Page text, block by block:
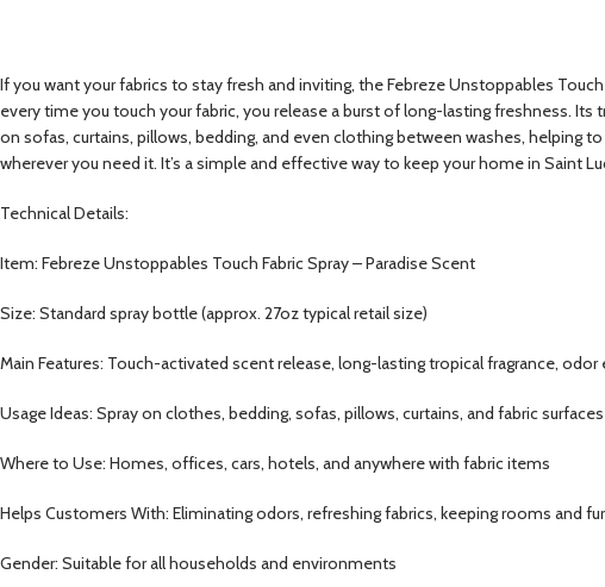
If you want your fabrics to stay fresh and inviting, the Febreze Unstoppables
every time you touch your fabric, you release a burst of long-lasting freshness.
on sofas, curtains, pillows, bedding, and even clothing between washes, helping
wherever you need it. It’s a simple and effective way to keep your home in Saint
Technical Details:
Item: Febreze Unstoppables Touch Fabric Spray – Paradise Scent
Size: Standard spray bottle (approx. 27oz typical retail size)
Main Features: Touch-activated scent release, long-lasting tropical fragrance,
Usage Ideas: Spray on clothes, bedding, sofas, pillows, curtains, and fabric
Where to Use: Homes, offices, cars, hotels, and anywhere with fabric items
Helps Customers With: Eliminating odors, refreshing fabrics, keeping rooms and
Gender: Suitable for all households and environments